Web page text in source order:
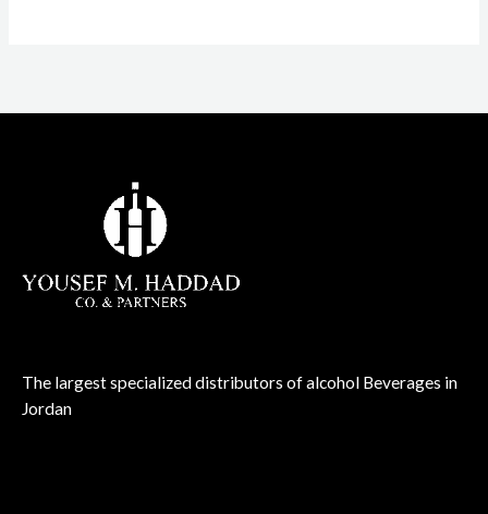
The largest specialized distributors of alcohol Beverages in
Jordan